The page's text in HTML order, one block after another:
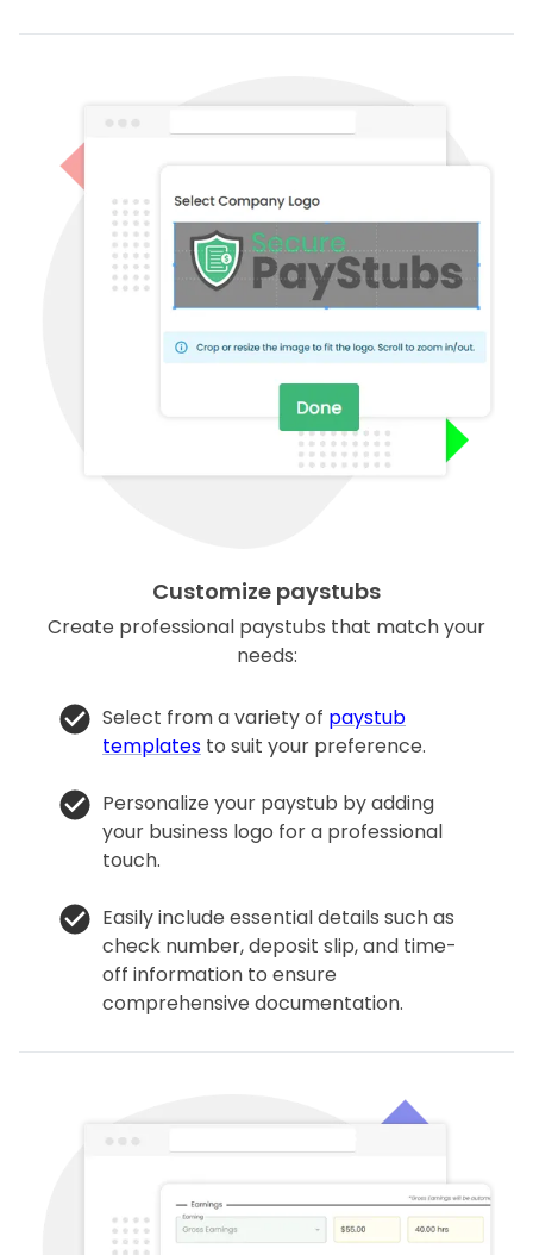
Customize paystubs
Create professional paystubs that match your
needs:
Select from a variety of paystub
templates to suit your preference.
Personalize your paystub by adding
your business logo for a professional
touch.
Easily include essential details such as
check number, deposit slip, and time-
off information to ensure
comprehensive documentation.